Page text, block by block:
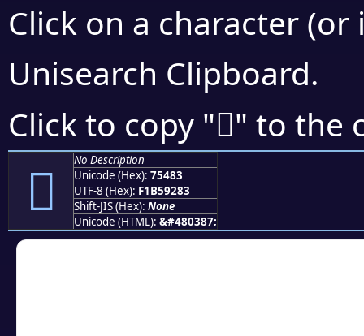
Click on a character
Unisearch Clipboard.
Click to copy "񵒃" to the
񵒃
No Description
Unicode (Hex): 75483
UTF-8 (Hex): F1B59283
Shift-JIS (Hex): None
Unicode (HTML): &#480387;